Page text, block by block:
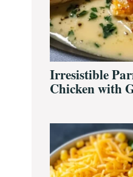
Irresistible
Chicken with